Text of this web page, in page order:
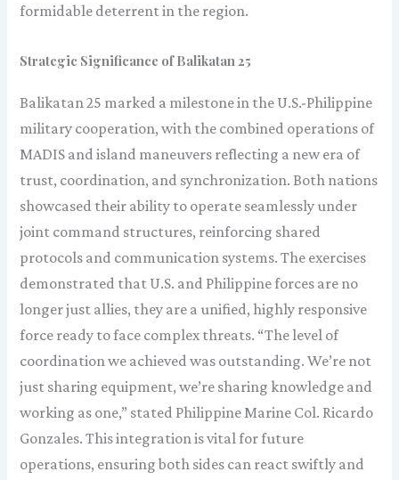
formidable deterrent in the region.
Strategic Significance of Balikatan 25
Balikatan 25 marked a milestone in the U.S.-Philippine
military cooperation, with the combined operations of
MADIS and island maneuvers reflecting a new era of
trust, coordination, and synchronization. Both nations
showcased their ability to operate seamlessly under
joint command structures, reinforcing shared
protocols and communication systems. The exercises
demonstrated that U.S. and Philippine forces are no
longer just allies, they are a unified, highly responsive
force ready to face complex threats. “The level of
coordination we achieved was outstanding. We’re not
just sharing equipment, we’re sharing knowledge and
working as one,” stated Philippine Marine Col. Ricardo
Gonzales. This integration is vital for future
operations, ensuring both sides can react swiftly and